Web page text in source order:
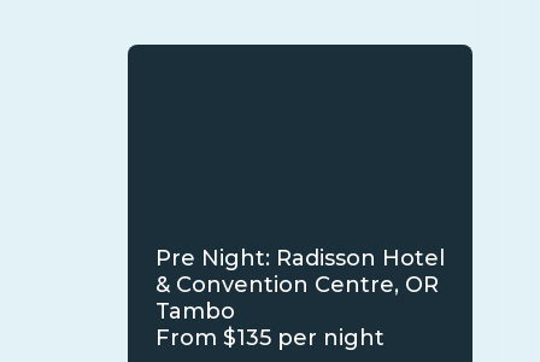
Pre Night: Radisson Hotel
& Convention Centre, OR
Tambo
From $135 per night